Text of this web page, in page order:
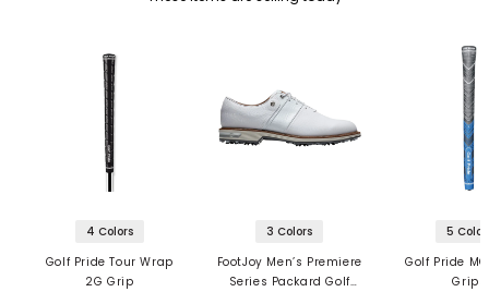
4 Colors
Golf Pride Tour Wrap
2G Grip
3 Colors
FootJoy Men’s Premiere
Series Packard Golf
5
Golf Pride
Grips